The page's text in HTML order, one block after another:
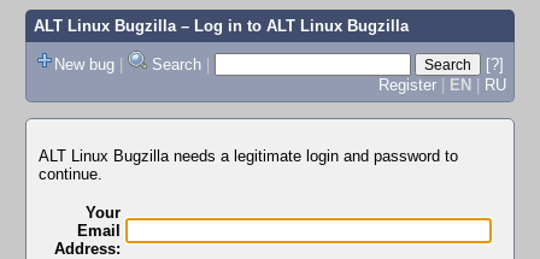
ALT Linux Bugzilla– Log in to ALT Linux Bugzilla
New bug | Search |
[?]
Register | EN | RU
ALT Linux Bugzilla needs a legitimate login and password to
continue.
Your
Email
Address: